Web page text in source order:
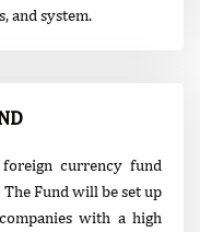
and system.
currency fund
Fund will be set up
with a high